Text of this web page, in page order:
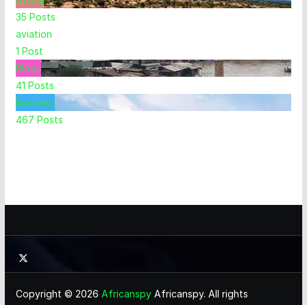
35 Posts
aviation
1 Post
Blogs
41 Posts
Business
467 Posts
Copyright © 2026 AfricanspyAfricanspy. All rights